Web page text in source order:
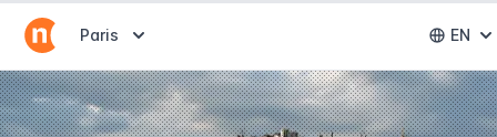
Abrir selector de destinos
Paris EN